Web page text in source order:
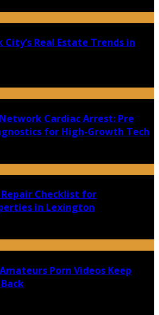
Real Estate Trends in
Cardiac Arrest: Pre
for High-Growth Tech
Checklist for
in Lexington
Porn Videos Keep